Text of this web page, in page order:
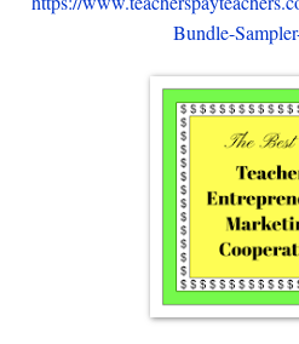
Bundle-